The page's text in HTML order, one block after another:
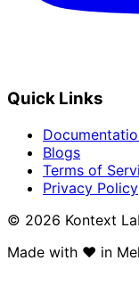
Quick Links
Blogs
Terms of
Privacy Policy
© 2026 Kontext
Made with ❤️ in